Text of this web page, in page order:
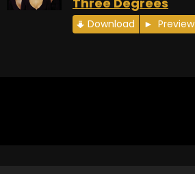
Download Preview